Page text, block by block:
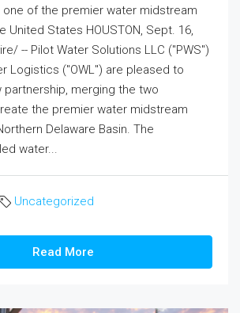
one of the premier water midstream
United States HOUSTON, Sept. 16,
-- Pilot Water Solutions LLC ("PWS")
Logistics ("OWL") are pleased to
partnership, merging the two
the premier water midstream
Delaware Basin. The
water...
Uncategorized
Read More